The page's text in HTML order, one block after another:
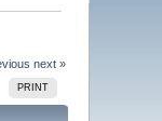
next »
PRINT